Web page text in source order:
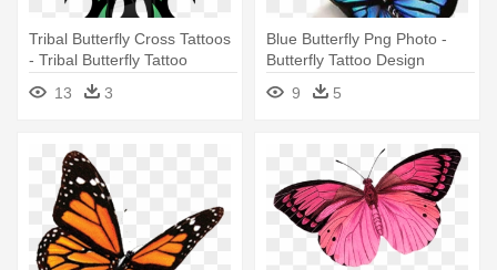
Tribal Butterfly Cross Tattoos
- Tribal Butterfly Tattoo
13 3
Blue Butterfly Png Photo -
Butterfly Tattoo Design
9
5